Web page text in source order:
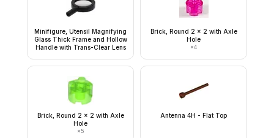
Minifigure, Utensil Magnifying
Glass Thick Frame and Hollow
Handle with Trans-Clear Lens
Brick, Round 2 x 2 with Axle
Hole
×4
Brick, Round 2 x 2 with Axle
Hole
×5
Antenna 4H - Flat Top